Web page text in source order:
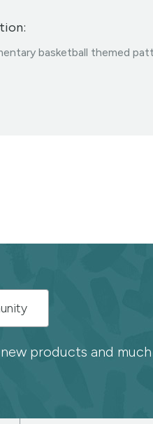
basketball themed
products and much